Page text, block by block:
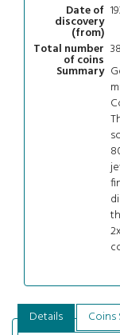
Date of
discovery
(from)
Total number
of coins
38
Summary
Details Coins